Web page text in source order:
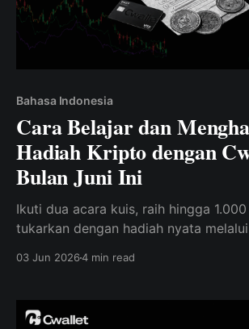
Bahasa Indonesia
Cara Belajar dan
Hadiah Kripto dengan
Bulan Juni Ini
Ikuti dua acara kuis, raih hingga
tukarkan dengan hadiah nyata
03 Jun 20264 min read